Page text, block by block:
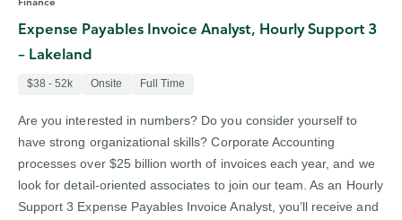
Expense Payables Invoice Analyst, Hourly Support 3
– Lakeland
$38 - 52k Onsite Full Time
Are you interested in numbers? Do you consider yourself to
have strong organizational skills? Corporate Accounting
processes over $25 billion worth of invoices each year, and we
look for detail-oriented associates to join our team. As an Hourly
Support 3 Expense Payables Invoice Analyst, you’ll receive and